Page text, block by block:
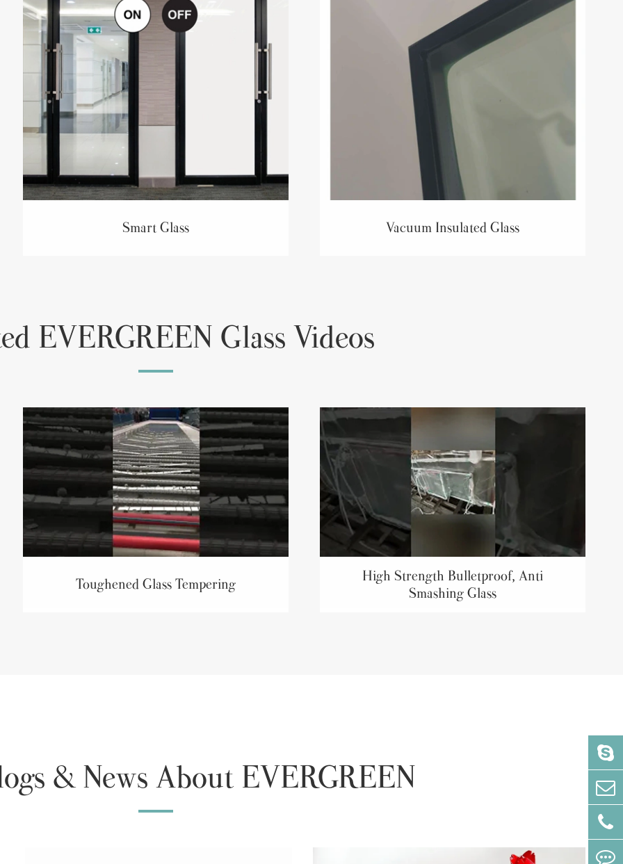
Smart Glass Vacuum Insulated Glass
EVERGREEN Glass Videos
Toughened Glass Tempering
High Strength Bulletproof, Anti
Smashing Glass
& News About EVERGREEN